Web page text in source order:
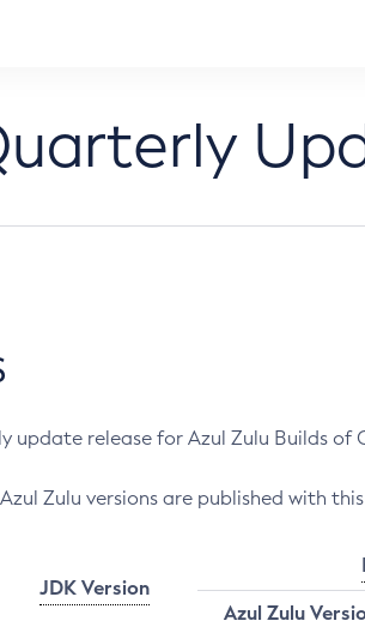
release for Azul Zulu Builds of
Zulu versions are published with
JDK Version
Azul Zulu